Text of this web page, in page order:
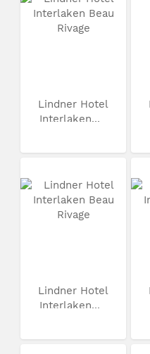
Lindner Hotel
Interlaken...
Lindner Hotel
Interlaken...